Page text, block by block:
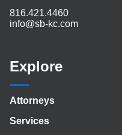
816.421.4460
info@sb-kc.com
Explore
Attorneys
Services